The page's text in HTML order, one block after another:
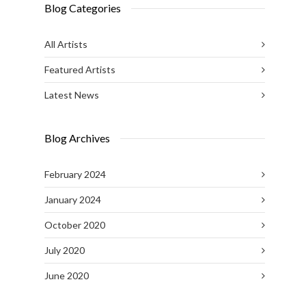
Blog Categories
All Artists
Featured Artists
Latest News
Blog Archives
February 2024
January 2024
October 2020
July 2020
June 2020